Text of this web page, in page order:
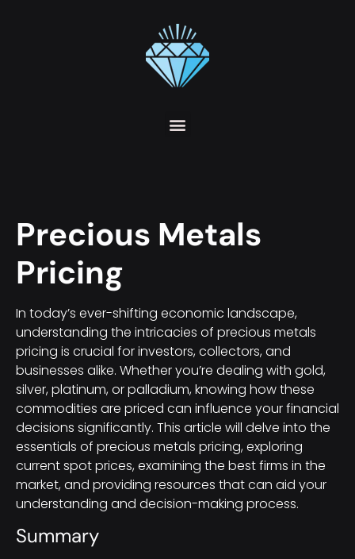
Precious Metals
Pricing
In today’s ever-shifting economic landscape,
understanding the intricacies of precious metals
pricing is crucial for investors, collectors, and
businesses alike. Whether you’re dealing with gold,
silver, platinum, or palladium, knowing how these
commodities are priced can influence your financial
decisions significantly. This article will delve into the
essentials of precious metals pricing, exploring
current spot prices, examining the best firms in the
market, and providing resources that can aid your
understanding and decision-making process.
Summary